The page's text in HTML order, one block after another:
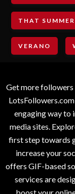
THAT
VERANO
Get more followers
engaging way to
media sites.
first step towards
increase your
offers GIF-based
services are